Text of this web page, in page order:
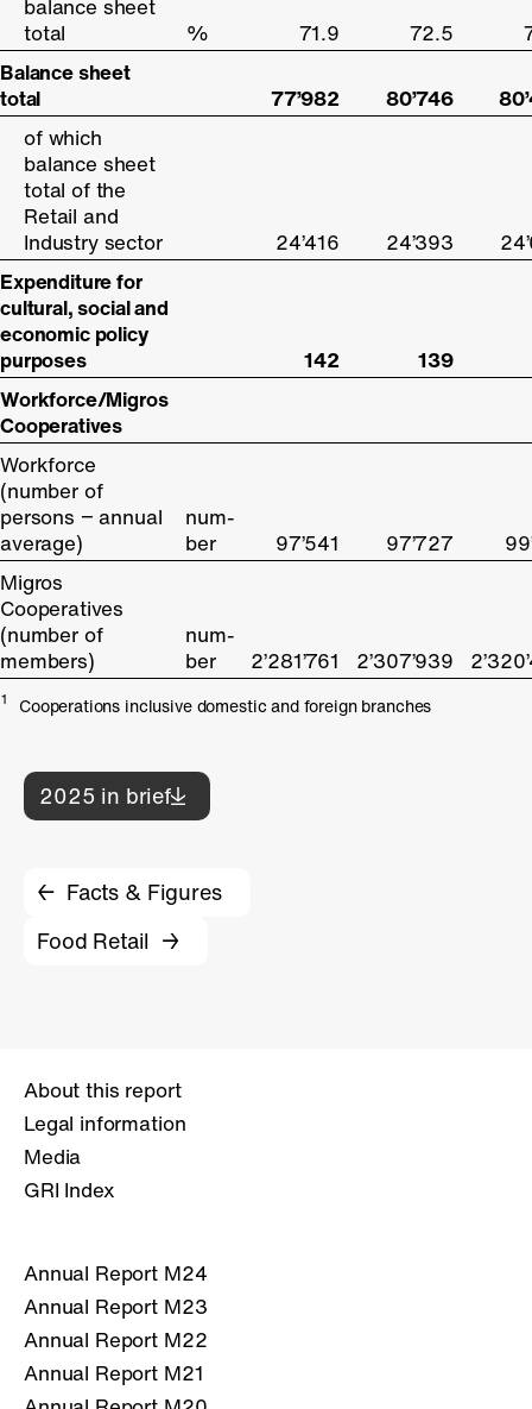
balance sheet
total
% 71.9 72.5
Balance sheet
total
77’982 80’746
of which
balance sheet
total of the
Retail and
Industry sector
24’416 24’393
Expenditure for
cultural, social and
economic policy
purposes
142
139
Workforce/Migros
Cooperatives
Workforce
(number of
persons − annual
average)
num-
ber
97’541 97’727
Migros
Cooperatives
(number of
members)
num-
ber
2’281’761 2’307’939
balance sheet
total
Balance sheet
total
of which
balance sheet
total of the
Retail and
Industry sector
Expenditure for
cultural, social and
economic policy
purposes
Workforce/Migros
Cooperatives
Workforce
(number of
persons − annual
average)
Migros
Cooperatives
(number of
members)
1 Cooperations inclusive domestic and foreign branches
2025 in brief
Facts & Figures
Food Retail
About this report
Legal information
Media
GRI Index
Annual Report M24
Annual Report M23
Annual Report M22
Annual Report M21